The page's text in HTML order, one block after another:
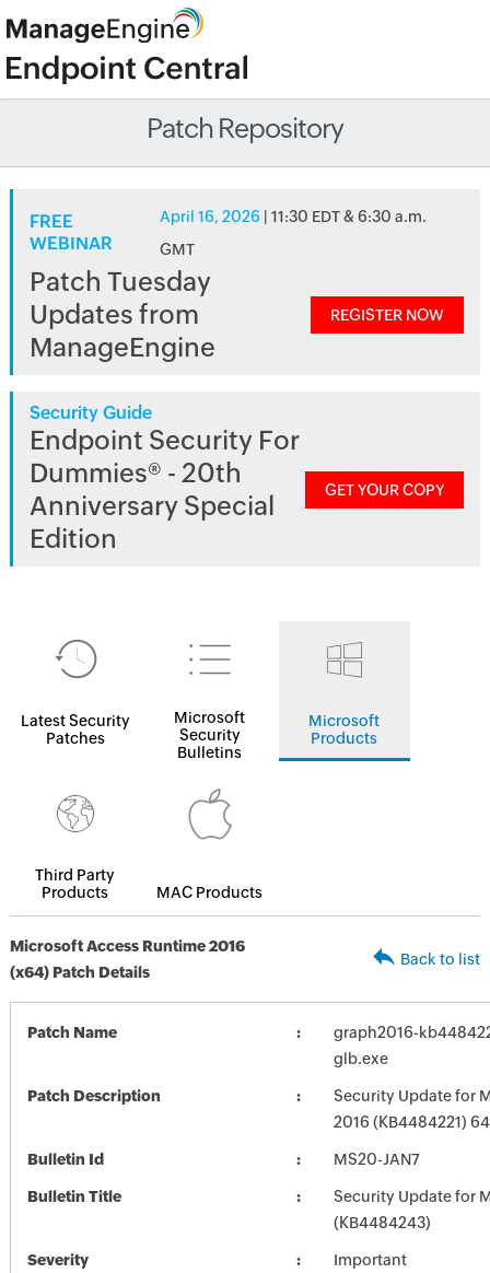
Patch Repository
FREE
WEBINAR
April 16, 2026 | 11:30 EDT & 6:30 a.m.
GMT
Patch Tuesday
Updates from
ManageEngine
REGISTER NOW
Security Guide
Endpoint Security For
Dummies® - 20th
Anniversary Special
Edition
GET YOUR COPY
Latest Security
Patches
Microsoft
Security
Bulletins
Microsoft
Products
Third Party
Products
MAC Products
Microsoft Access Runtime 2016
(x64) Patch Details
Back to list
Patch Name
graph2016-
glb.exe
Patch Description
Security Update for
2016 (KB4484221)
Bulletin Id MS20-JAN7
Bulletin Title
Security Update for
(KB4484243)
Severity Important